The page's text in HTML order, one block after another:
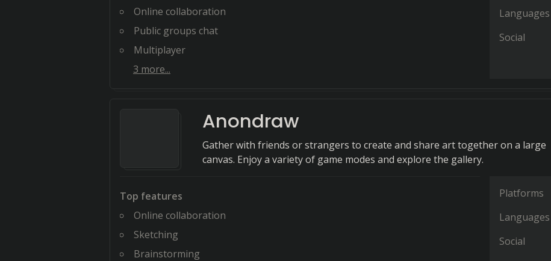
Online collaboration
Public groups chat
Multiplayer
3 more...
Languages
Social
Anondraw
Gather with friends or strangers to create and share art together on a large
canvas. Enjoy a variety of game modes and explore the gallery.
Top features
Online collaboration
Sketching
Brainstorming
Platforms
Languages
Social